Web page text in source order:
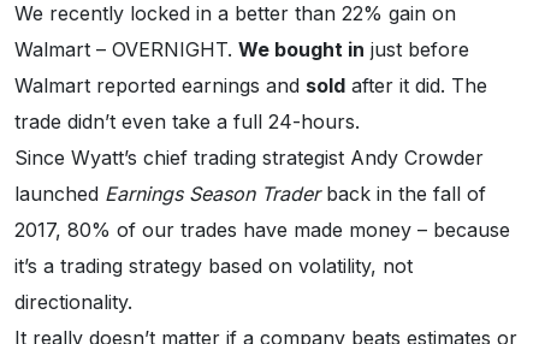
We recently locked in a better than 22% gain on
Walmart – OVERNIGHT. We bought in just before
Walmart reported earnings and sold after it did. The
trade didn’t even take a full 24-hours.
Since Wyatt’s chief trading strategist Andy Crowder
launched Earnings Season Traderback in the fall of
2017, 80% of our trades have made money – because
it’s a trading strategy based on volatility, not
directionality.
It really doesn’t matter if a company beats estimates or